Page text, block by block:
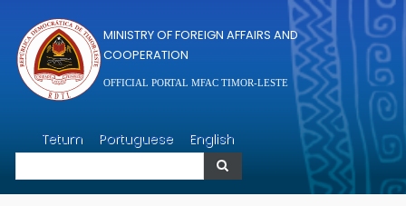
MINISTRY OF FOREIGN AFFAIRS AND
COOPERATION
OFFICIAL PORTAL MFAC TIMOR-LESTE
Tetum Portuguese English
Search